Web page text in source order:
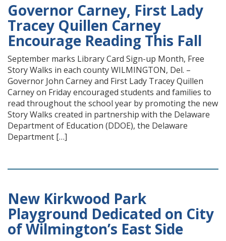
Governor Carney, First Lady
Tracey Quillen Carney
Encourage Reading This Fall
September marks Library Card Sign-up Month, Free
Story Walks in each county WILMINGTON, Del. –
Governor John Carney and First Lady Tracey Quillen
Carney on Friday encouraged students and families to
read throughout the school year by promoting the new
Story Walks created in partnership with the Delaware
Department of Education (DDOE), the Delaware
Department […]
New Kirkwood Park
Playground Dedicated on City
of Wilmington’s East Side